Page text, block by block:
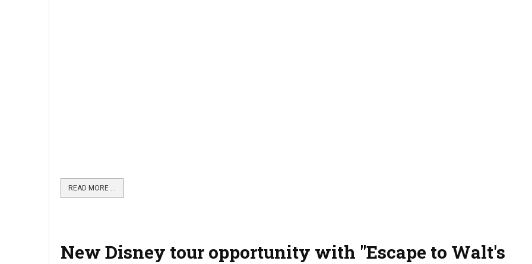
READ MORE …
New Disney tour opportunity with "Escape to Walt's